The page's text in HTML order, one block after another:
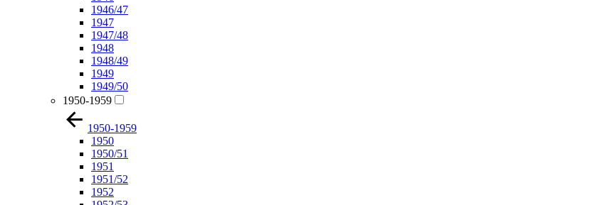
1946/47
1947
1947/48
1948
1948/49
1949
1949/50
1950-1959
1950-1959
1950
1950/51
1951
1951/52
1952